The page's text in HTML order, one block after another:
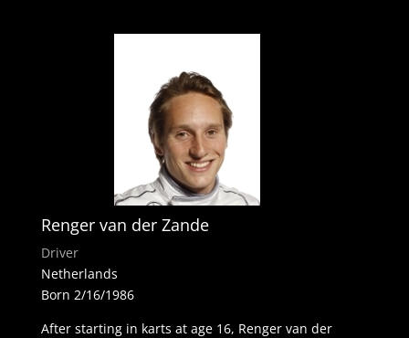
Renger van der Zande
Driver
Netherlands
Born 2/16/1986
After starting in karts at age 16, Renger van der